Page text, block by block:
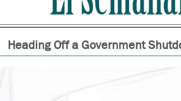
Heading Off a Government